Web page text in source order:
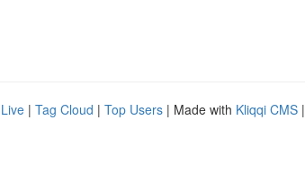
Live | Tag Cloud | Top Users | Made with Kliqqi CMS |